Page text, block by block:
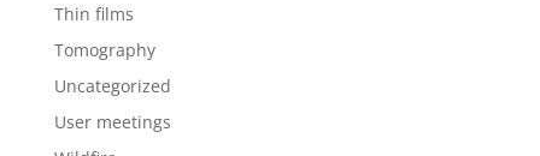
Thin films
Tomography
Uncategorized
User meetings